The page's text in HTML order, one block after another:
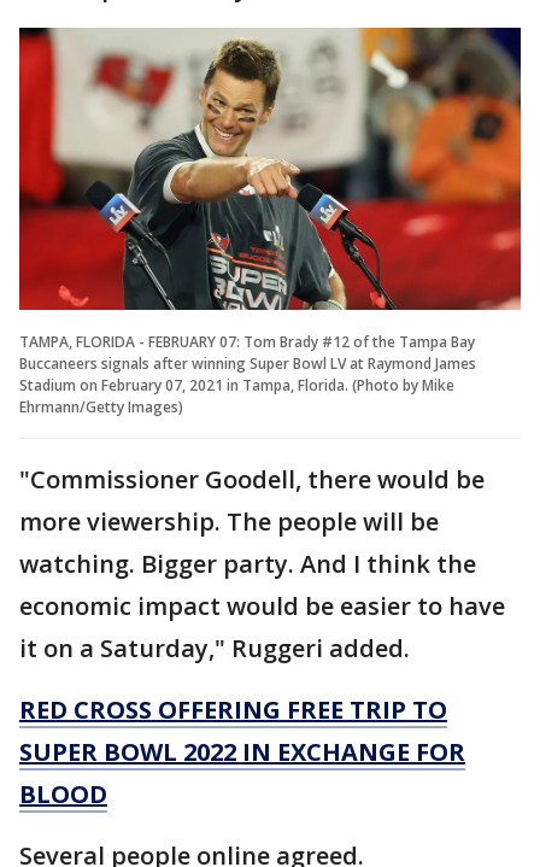
TAMPA, FLORIDA - FEBRUARY 07: Tom Brady #12 of the Tampa Bay
Buccaneers signals after winning Super Bowl LV at Raymond James
Stadium on February 07, 2021 in Tampa, Florida. (Photo by Mike
Ehrmann/Getty Images)
"Commissioner Goodell, there would be
more viewership. The people will be
watching. Bigger party. And I think the
economic impact would be easier to have
it on a Saturday," Ruggeri added.
RED CROSS OFFERING FREE TRIP TO
SUPER BOWL 2022 IN EXCHANGE FOR
BLOOD
Several people online agreed.